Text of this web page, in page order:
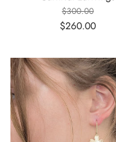
$300.00
$260.00